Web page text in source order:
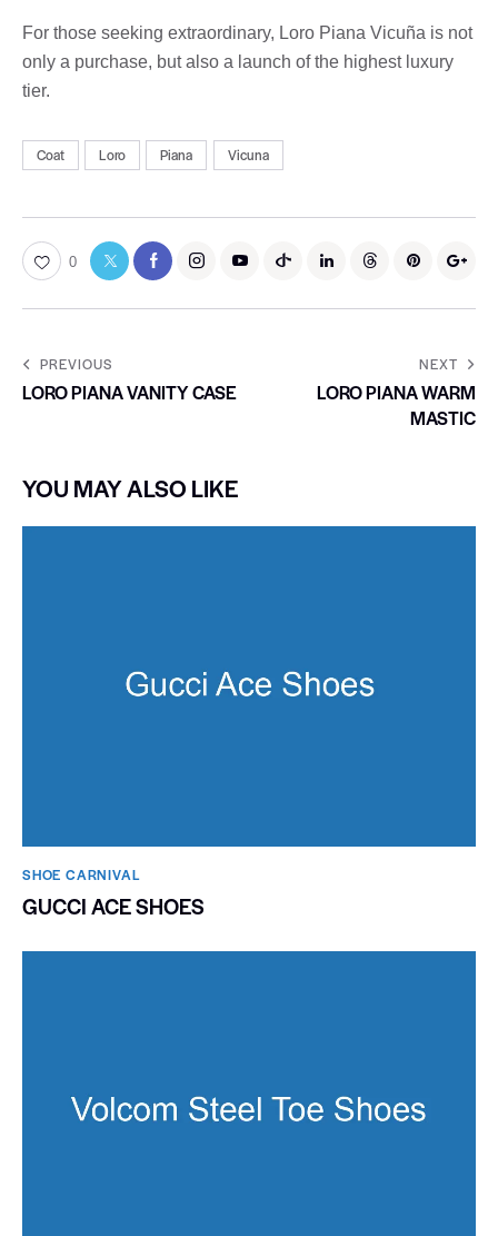
For those seeking extraordinary, Loro Piana Vicuña is not
only a purchase, but also a launch of the highest luxury
tier.
Coat Loro Piana Vicuna
0
PREVIOUS
LORO PIANA VANITY CASE
NEXT
LORO PIANA WARM
MASTIC
YOU MAY ALSO LIKE
SHOE CARNIVAL​
GUCCI ACE SHOES